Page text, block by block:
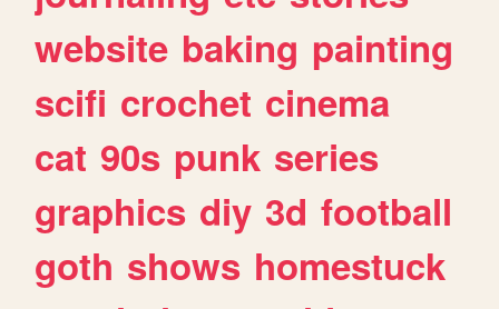
website baking painting
scifi crochet cinema
cat 90s punk series
graphics diy 3d football
goth shows homestuck